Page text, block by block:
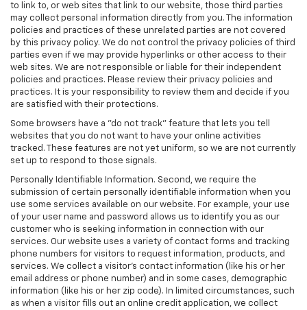
to link to, or web sites that link to our website, those third parties
may collect personal information directly from you. The information
policies and practices of these unrelated parties are not covered
by this privacy policy. We do not control the privacy policies of third
parties even if we may provide hyperlinks or other access to their
web sites. We are not responsible or liable for their independent
policies and practices. Please review their privacy policies and
practices. It is your responsibility to review them and decide if you
are satisfied with their protections.
Some browsers have a "do not track" feature that lets you tell
websites that you do not want to have your online activities
tracked. These features are not yet uniform, so we are not currently
set up to respond to those signals.
Personally Identifiable Information. Second, we require the
submission of certain personally identifiable information when you
use some services available on our website. For example, your use
of your user name and password allows us to identify you as our
customer who is seeking information in connection with our
services. Our website uses a variety of contact forms and tracking
phone numbers for visitors to request information, products, and
services. We collect a visitor's contact information (like his or her
email address or phone number) and in some cases, demographic
information (like his or her zip code). In limited circumstances, such
as when a visitor fills out an online credit application, we collect